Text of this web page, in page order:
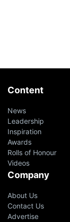
Content
News
Leadership
Inspiration
Awards
Rolls of Honour
Videos
Company
About Us
Contact Us
Advertise